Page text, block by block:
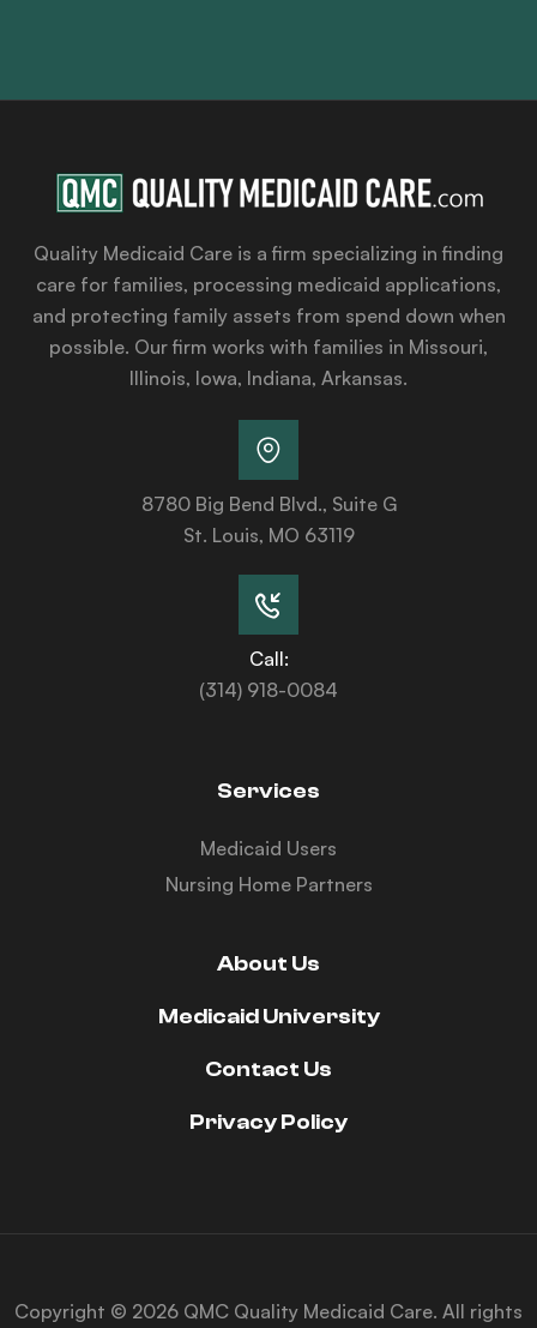
Quality Medicaid Care is a firm specializing in finding
care for families, processing medicaid applications,
and protecting family assets from spend down when
possible. Our firm works with families in Missouri,
Illinois, Iowa, Indiana, Arkansas.
8780 Big Bend Blvd., Suite G
St. Louis, MO 63119
Call:
(314) 918-0084
Services
Medicaid Users
Nursing Home Partners
About Us
Medicaid University
Contact Us
Privacy Policy
Copyright © 2026 QMC Quality Medicaid Care. All rights